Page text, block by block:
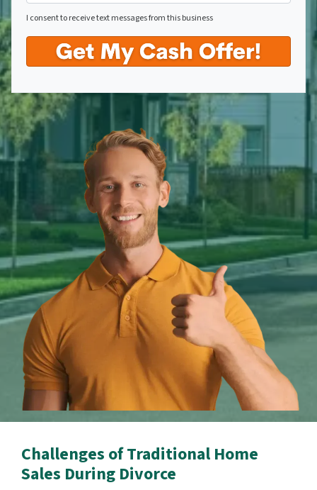
I consent to receive text messages from this business
Challenges of Traditional Home
Sales During Divorce